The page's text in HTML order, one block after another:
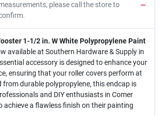
please call the store to
1-1/2 in. W White Polypropylene Paint
available at Southern Hardware & Supply in
accessory is designed to enhance your
ensuring that your roller covers perform at
from durable polypropylene, this endcap is
and DIY enthusiasts in Comer
achieve a flawless finish on their painting